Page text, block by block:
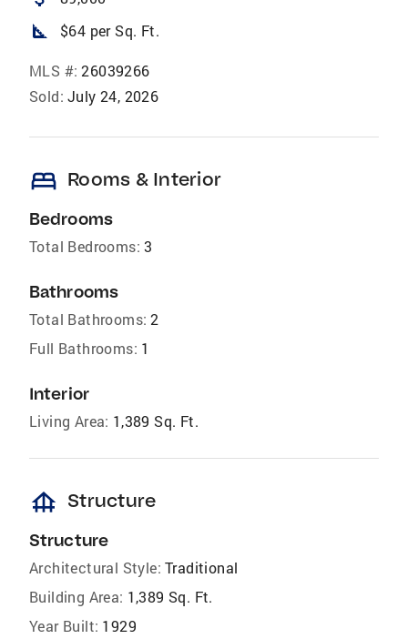
square_foot $64 per Sq. Ft.
MLS #: 26039266
Sold: July 24, 2026
bed Rooms & Interior
Bedrooms
Total Bedrooms: 3
Bathrooms
Total Bathrooms: 2
Full Bathrooms: 1
Interior
Living Area: 1,389 Sq. Ft.
foundation Structure
Structure
Architectural Style: Traditional
Building Area: 1,389 Sq. Ft.
Year Built: 1929